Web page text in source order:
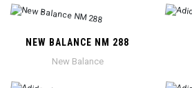
NEW BALANCE NM 288
New Balance